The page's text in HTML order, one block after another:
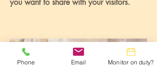
you want to share with your visitors.
Phone Email Monitor on duty?